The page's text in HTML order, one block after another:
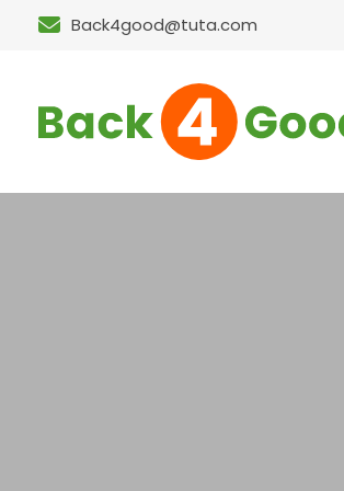
Back4good@tuta.com